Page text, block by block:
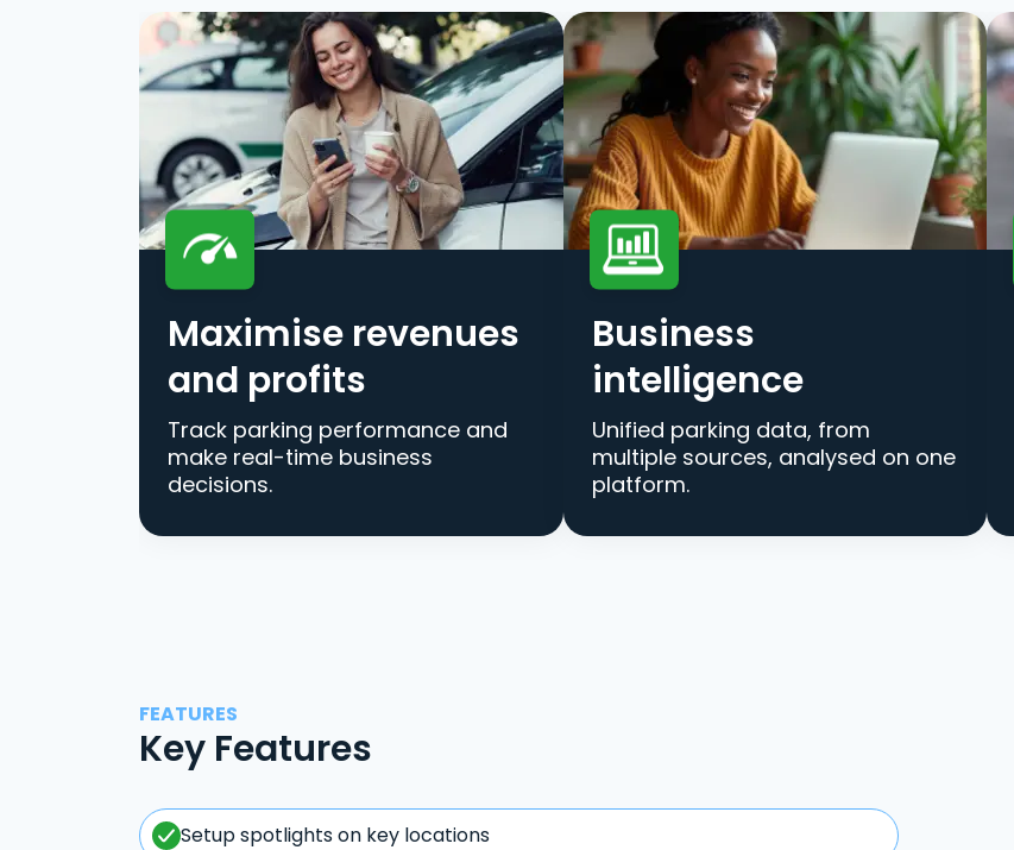
Maximise revenues
and profits
Track parking performance and
make real-time business
decisions.
Business
intelligence
Unified parking data, from
multiple sources, analysed on one
platform.
FEATURES
Key Features
Setup spotlights on key locations